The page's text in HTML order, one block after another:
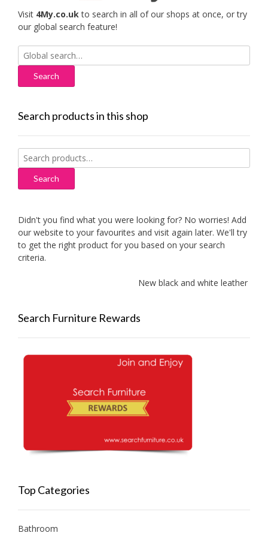
Visit 4My.co.ukto search in all of our shops at once, or try
our global search feature!
Search
for:
Search products in this shop
Search
for:
Search
Didn't you find what you were looking for? No worries! Add
our website to your favourites and visit again later. We'll try
to get the right product for you based on your search
criteria.
New black and white leather sofas
Search Furniture Rewards
Top Categories
Bathroom